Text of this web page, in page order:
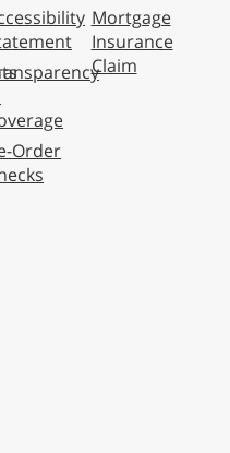
Order
Mortgage
Insurance
Claim